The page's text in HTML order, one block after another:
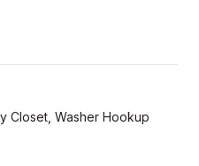
Closet, Washer Hookup